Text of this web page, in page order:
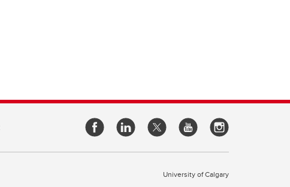
University of Calgary